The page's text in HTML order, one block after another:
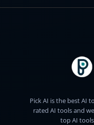
Pick AI is the best AI
rated AI tools and
top AI